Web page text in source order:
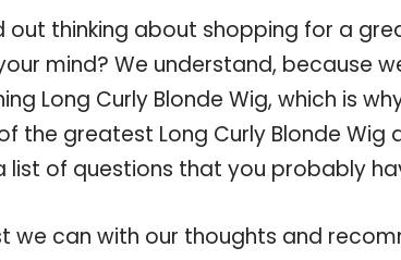
out thinking about shopping for a
mind? We understand, because
Long Curly Blonde Wig, which is
the greatest Long Curly Blonde Wig
list of questions that you probably
we can with our thoughts and